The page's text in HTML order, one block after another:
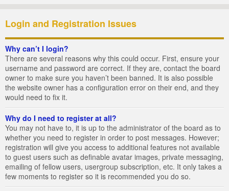
Login and Registration Issues
Why can’t I login?
There are several reasons why this could occur. First, ensure your
username and password are correct. If they are, contact the board
owner to make sure you haven’t been banned. It is also possible
the website owner has a configuration error on their end, and they
would need to fix it.
Why do I need to register at all?
You may not have to, it is up to the administrator of the board as to
whether you need to register in order to post messages. However;
registration will give you access to additional features not available
to guest users such as definable avatar images, private messaging,
emailing of fellow users, usergroup subscription, etc. It only takes a
few moments to register so it is recommended you do so.